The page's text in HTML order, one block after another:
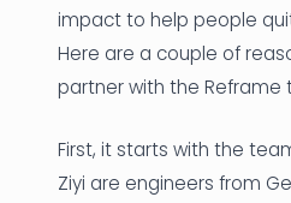
Events
impact to help people
Here are a couple of
partner with the Reframe
First, it starts with the
Ziyi are engineers from